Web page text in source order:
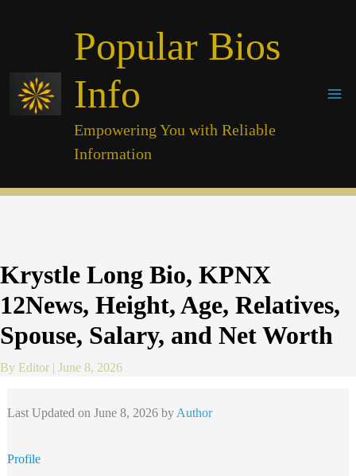
Popular Bios
Info
Empowering You with Reliable
Information
Krystle Long Bio, KPNX
12News, Height, Age, Relatives,
Spouse, Salary, and Net Worth
By Editor | June 8, 2026
Last Updated on June 8, 2026 by Author
Profile